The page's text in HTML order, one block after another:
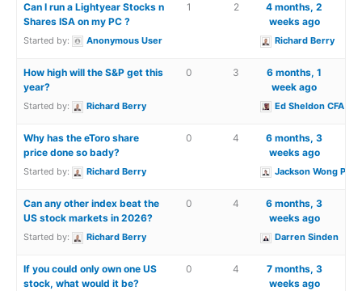
Can I run a Lightyear Stocks n
Shares ISA on my PC ?
Started by: Anonymous User
1 2
4 months, 2
weeks ago
Richard Berry
How high will the S&P get this
year?
Started by: Richard Berry
0 3
6 months, 1
week ago
Ed Sheldon CFA
Why has the eToro share
price done so bady?
Started by: Richard Berry
0 4
6 months, 3
weeks ago
Jackson Wong PhD
Can any other index beat the
US stock markets in 2026?
Started by: Richard Berry
0 4
6 months, 3
weeks ago
Darren Sinden
If you could only own one US
stock, what would it be?
0 4
7 months, 3
weeks ago